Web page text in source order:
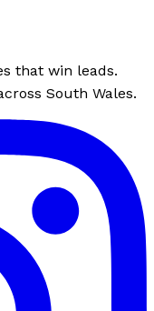
that win leads.
South Wales.